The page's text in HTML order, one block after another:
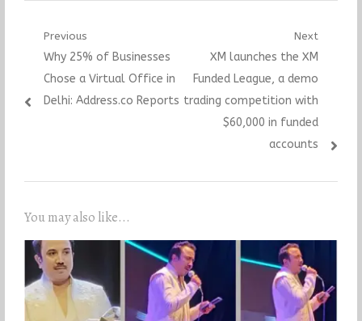
Post
navigation
Previous
Previous
post:
Why 25% of Businesses
Chose a Virtual Office in
Delhi: Address.co Reports
Next
Next
post:
XM launches the XM
Funded League, a demo
trading competition with
$60,000 in funded
accounts
You may also like...